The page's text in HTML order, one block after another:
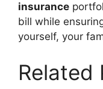
insurance
bill while
yourself, your
Related